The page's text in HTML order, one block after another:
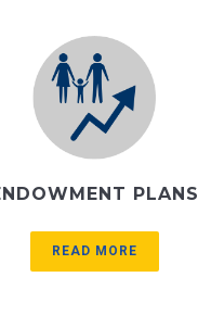
PLANS
READ MORE